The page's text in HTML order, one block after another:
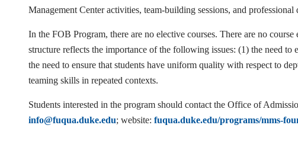
Management Center activities, team-building sessions, and professional
In the FOB Program, there are no elective courses. There are no
structure reflects the importance of the following issues: (1) the need
the need to ensure that students have uniform quality with respect to
teaming skills in repeated contexts.
Students interested in the program should contact the Office of
info@fuqua.duke.edu; website: fuqua.duke.edu/programs/mms-